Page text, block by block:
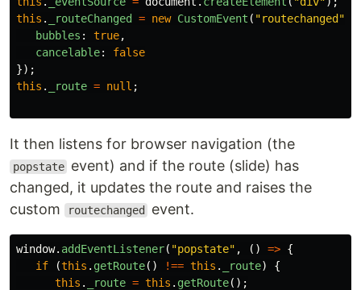
this . _routeChanged = new CustomEvent ( "routechanged "
bubbles : true,
cancelable:
false
});
this . _route = null ;
It then listens for browser navigation (the
popstate event) and if the route (slide) has
changed, it updates the route and raises the
custom
routechanged event.
window. addEventListener( "popstate" , () => {
if
(this . getRoute() !== this . _route)
{
this . _route = this . getRoute();